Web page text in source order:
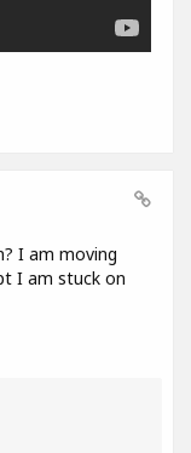
I am moving
I am stuck on